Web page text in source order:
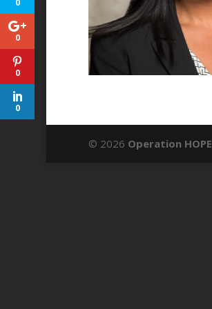
© 2026 Operation HOPE
0
0
0
0